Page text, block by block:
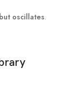
but oscillates.